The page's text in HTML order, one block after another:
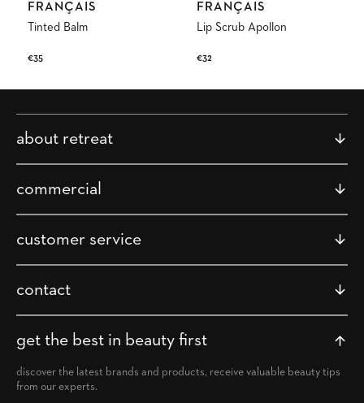
FRANÇAIS
Tinted Balm
Regular
€35
FRANÇAIS
Lip Scrub Apollon
Regular
€32
about retreat
commercial
customer service
contact
get the best in beauty first
discover the latest brands and products, receive valuable beauty tips
from our experts.